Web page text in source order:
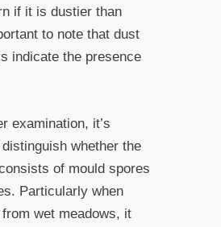
if it is dustier than
to note that dust
indicate the presence
examination, it’s
whether the
of mould spores
Particularly when
wet meadows, it